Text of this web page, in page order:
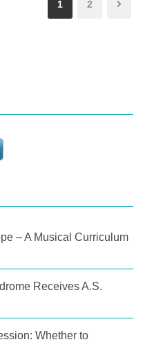
1 2
– A Musical Curriculum
Receives A.S.
Whether to